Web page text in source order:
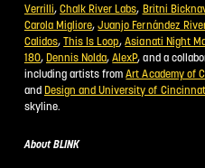
Verrilli,Chalk River Labs, Britni
Carola Migliore,Juanjo Fernández
Calidos,This Is Loop,Asianati Night
180, Dennis Nolda,AlexP, and a
including artists fromArt Academy of
and Design and University of
skyline.
About BLINK